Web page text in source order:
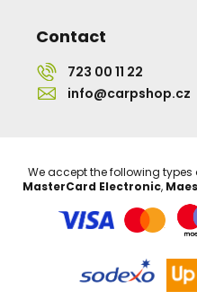
Contact
723 00 11 22
info@carpshop.cz
We accept the following
MasterCard Electronic,